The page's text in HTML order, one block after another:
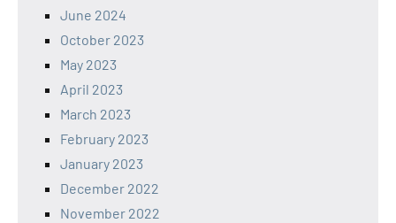
June 2024
October 2023
May 2023
April 2023
March 2023
February 2023
January 2023
December 2022
November 2022